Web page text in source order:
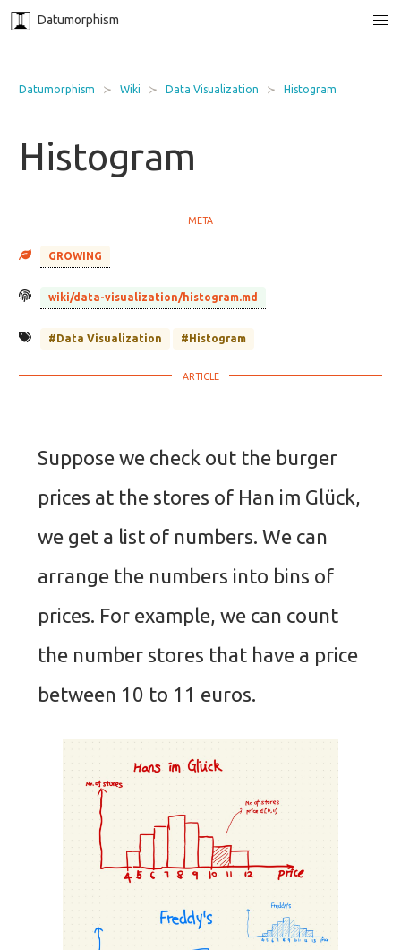
Datumorphism
Datumorphism Wiki Data Visualization Histogram
Histogram
GROWING
wiki/data-visualization/histogram.md
#Data Visualization #Histogram
Suppose we check out the burger
prices at the stores of Han im Glück,
we get a list of numbers. We can
arrange the numbers into bins of
prices. For example, we can count
the number stores that have a price
between 10 to 11 euros.